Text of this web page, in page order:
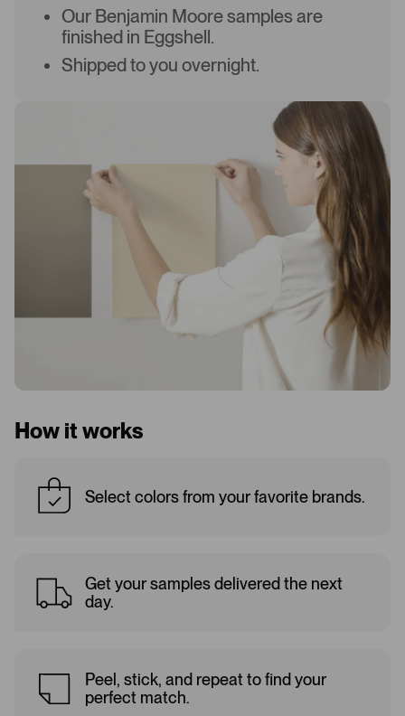
Our Benjamin Moore samples are
finished in Eggshell.
Shipped to you overnight.
How it works
Select colors from your favorite brands.
Get your samples delivered the next
day.
Peel, stick, and repeat to find your
perfect match.